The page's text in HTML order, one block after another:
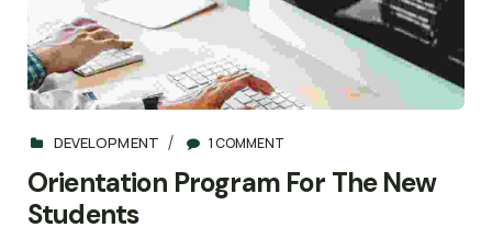
DEVELOPMENT 1 COMMENT
Orientation Program For The New
Students